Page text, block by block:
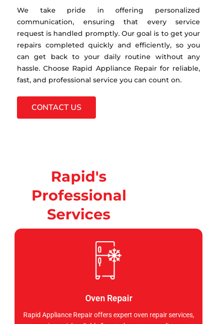
We take pride in offering personalized
communication, ensuring that every service
request is handled promptly. Our goal is to get your
repairs completed quickly and efficiently, so you
can get back to your daily routine without any
hassle. Choose Rapid Appliance Repair for reliable,
fast, and professional service you can count on.
CONTACT US
Rapid's
Professional
Services
Oven Repair
Rapid Appliance Repair offers expert oven repair services,